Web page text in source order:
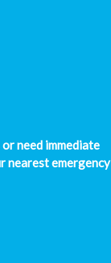
need immediate
nearest emergency